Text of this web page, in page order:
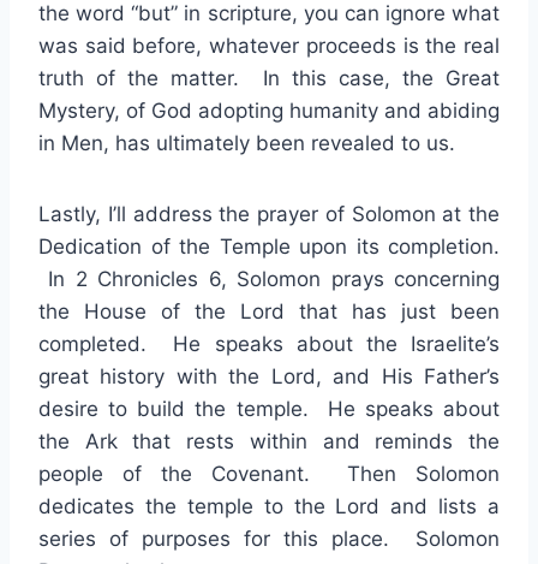
the word “but” in scripture, you can ignore what
was said before, whatever proceeds is the real
truth of the matter. In this case, the Great
Mystery, of God adopting humanity and abiding
in Men, has ultimately been revealed to us.
Lastly, I’ll address the prayer of Solomon at the
Dedication of the Temple upon its completion.
In 2 Chronicles 6, Solomon prays concerning
the House of the Lord that has just been
completed. He speaks about the Israelite’s
great history with the Lord, and His Father’s
desire to build the temple. He speaks about
the Ark that rests within and reminds the
people of the Covenant. Then Solomon
dedicates the temple to the Lord and lists a
series of purposes for this place. Solomon